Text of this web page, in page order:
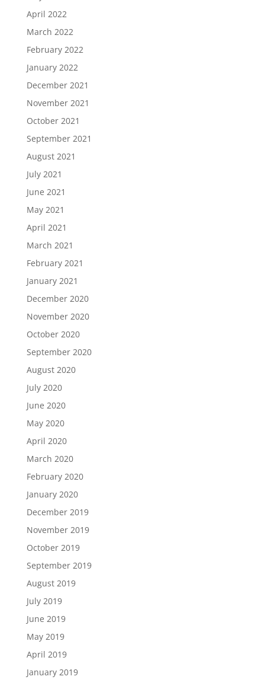
April 2022
March 2022
February 2022
January 2022
December 2021
November 2021
October 2021
September 2021
August 2021
July 2021
June 2021
May 2021
April 2021
March 2021
February 2021
January 2021
December 2020
November 2020
October 2020
September 2020
August 2020
July 2020
June 2020
May 2020
April 2020
March 2020
February 2020
January 2020
December 2019
November 2019
October 2019
September 2019
August 2019
July 2019
June 2019
May 2019
April 2019
January 2019